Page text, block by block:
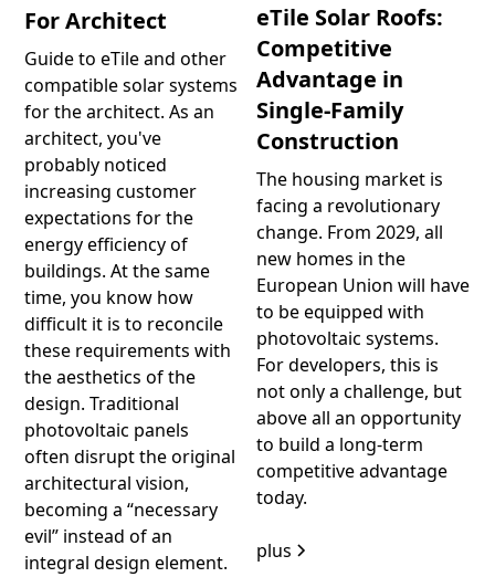
For Architect
Guide to eTile and other
compatible solar systems
for the architect. As an
architect, you've
probably noticed
increasing customer
expectations for the
energy efficiency of
buildings. At the same
time, you know how
difficult it is to reconcile
these requirements with
the aesthetics of the
design. Traditional
photovoltaic panels
often disrupt the original
architectural vision,
becoming a “necessary
evil” instead of an
integral design element.
eTile Solar Roofs:
Competitive
Advantage in
Single-Family
Construction
The housing market is
facing a revolutionary
change. From 2029, all
new homes in the
European Union will have
to be equipped with
photovoltaic systems.
For developers, this is
not only a challenge, but
above all an opportunity
to build a long-term
competitive advantage
today.
plus